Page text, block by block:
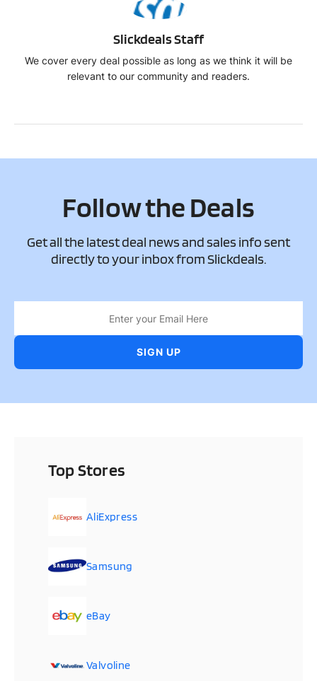
SS
Slickdeals Staff
We cover every deal possible as long as we think it will be
relevant to our community and readers.
Follow the Deals
Get all the latest deal news and sales info sent
directly to your inbox from Slickdeals.
Top Stores
AliExpress
Samsung
eBay
Valvoline